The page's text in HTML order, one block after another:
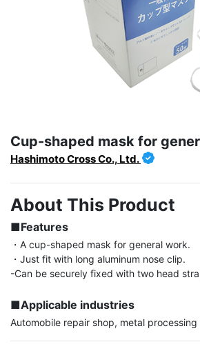
Cup-shaped mask for
Hashimoto Cross Co., Ltd.
About This Product
■Features
・A cup-shaped mask for general work.
・Just fit with long aluminum nose clip.
-Can be securely fixed with two head
■Applicable industries
Automobile repair shop, metal processing